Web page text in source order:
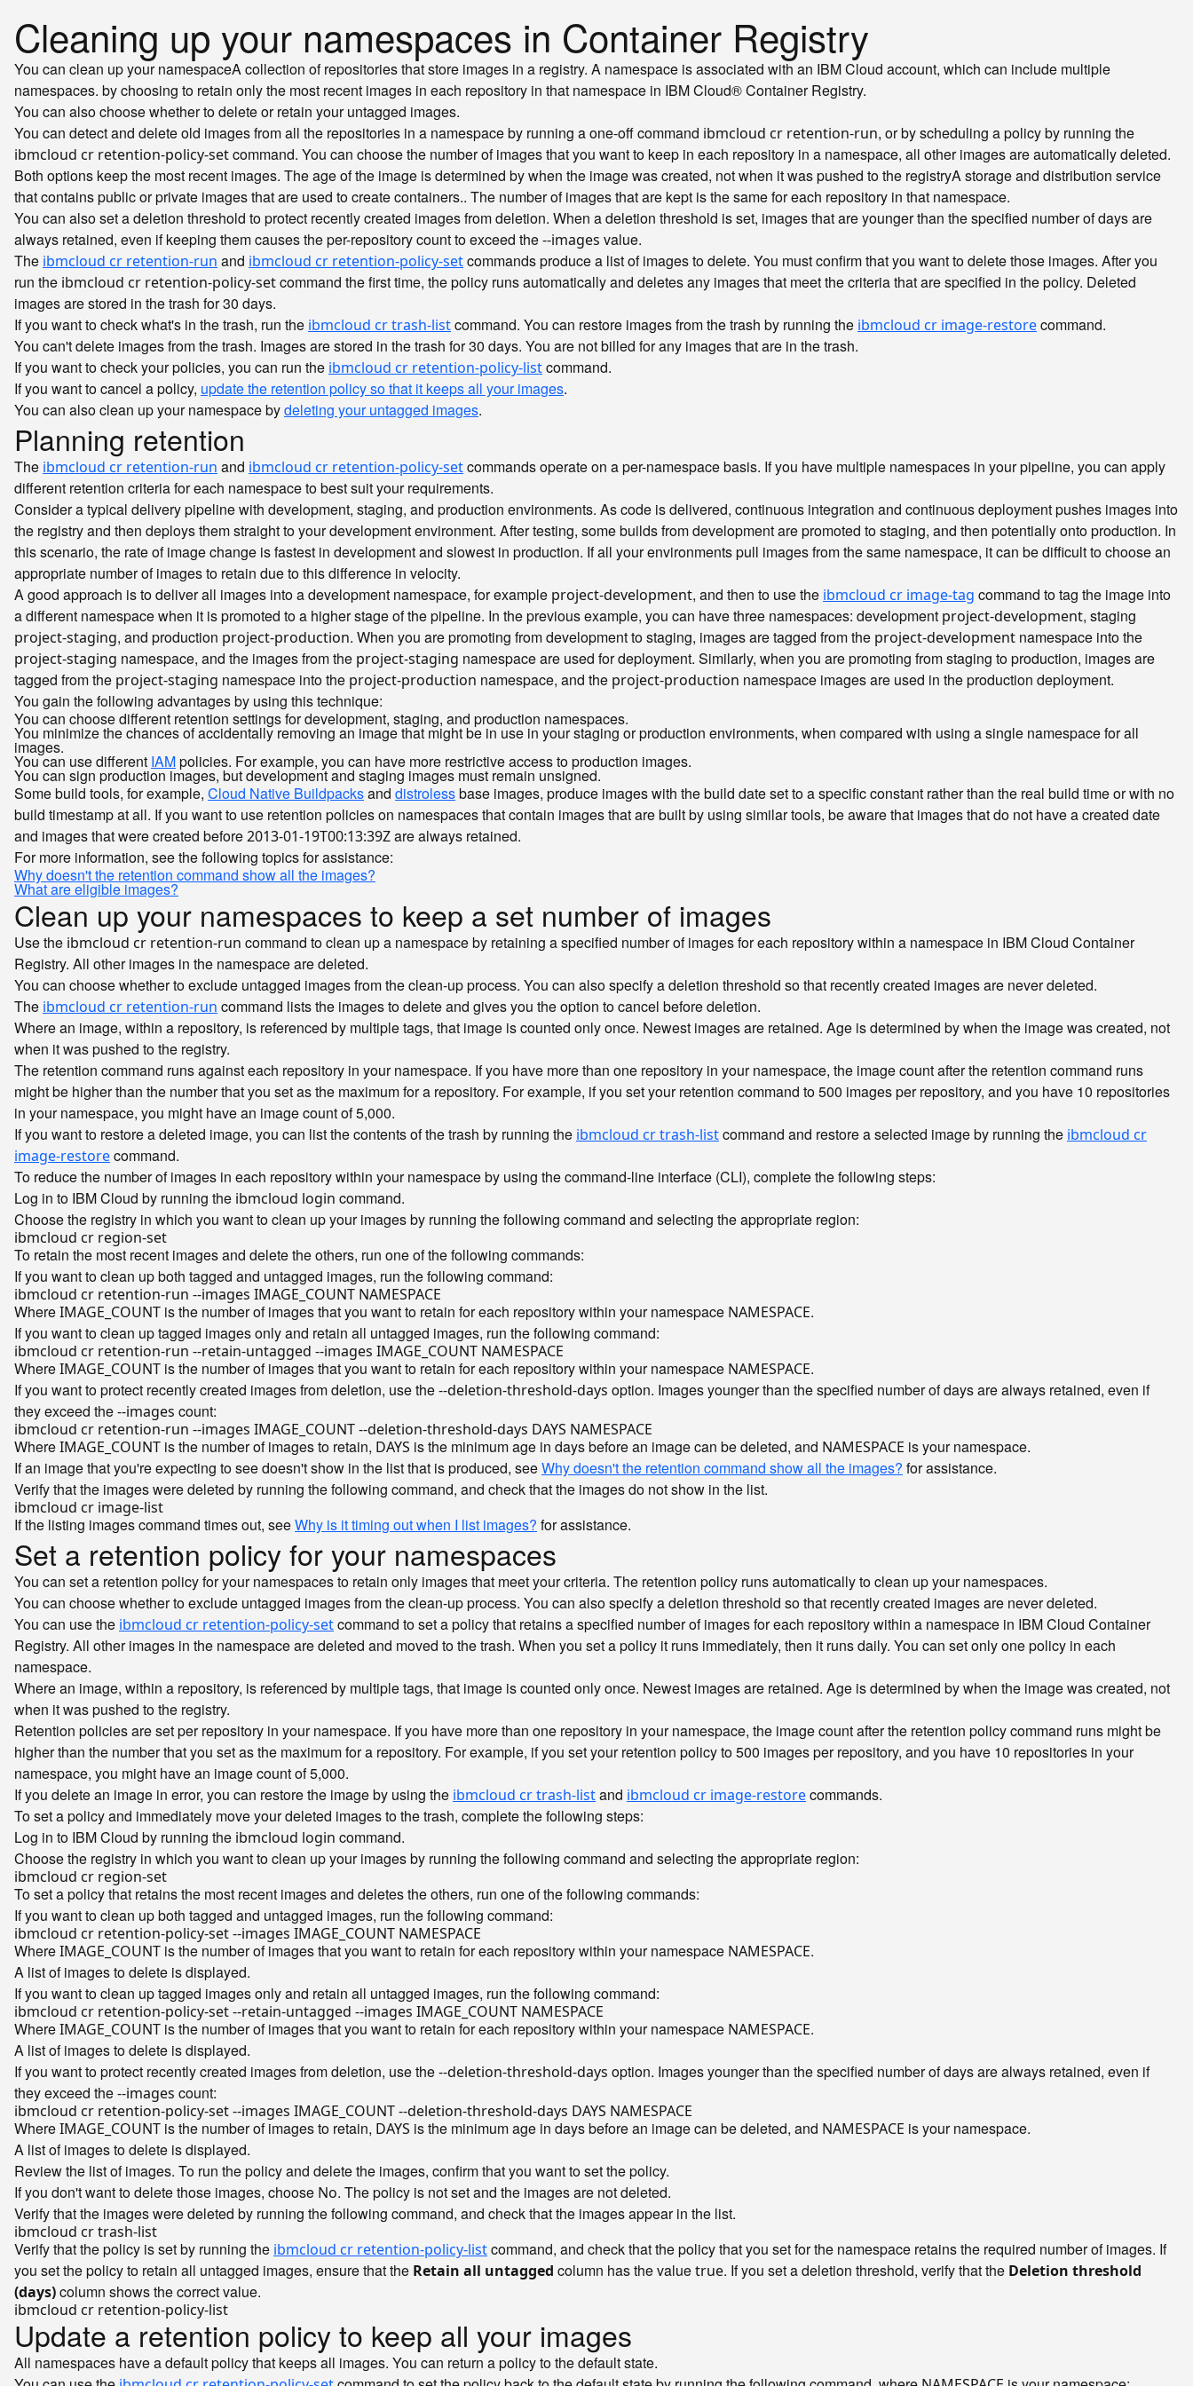
Cleaning up your namespaces in Container Registry
You can clean up yournamespaceA collection of repositories that store images in a registry. A namespace is associated with an IBM Cloud account, which can include multiple
namespaces. by choosing to retain only the most recent images in each repository in that namespace in IBM Cloud® Container Registry.
You can also choose whether to delete or retain your untagged images.
You can detect and delete old images from all the repositories in a namespace by running a one-off command ibmcloud cr retention-run, or by scheduling a policy by running the
ibmcloud cr retention-policy-setcommand. You can choose the number of images that you want to keep in each repository in a namespace, all other images are automatically deleted.
Both options keep the most recent images. The age of the image is determined by when the image was created, not when it was pushed to the registryA storage and distribution service
that contains public or private images that are used to create containers.. The number of images that are kept is the same for each repository in that namespace.
You can also set a deletion threshold to protect recently created images from deletion. When a deletion threshold is set, images that are younger than the specified number of days are
always retained, even if keeping them causes the per-repository count to exceed the--images value.
The ibmcloud cr retention-run and ibmcloud cr retention-policy-setcommands produce a list of images to delete. You must confirm that you want to delete those images. After you
run the ibmcloud cr retention-policy-setcommand the first time, the policy runs automatically and deletes any images that meet the criteria that are specified in the policy. Deleted
images are stored in the trash for 30 days.
If you want to check what's in the trash, run the ibmcloud cr trash-listcommand. You can restore images from the trash by running the ibmcloud cr image-restorecommand.
You can't delete images from the trash. Images are stored in the trash for 30 days. You are not billed for any images that are in the trash.
If you want to check your policies, you can run the ibmcloud cr retention-policy-listcommand.
If you want to cancel a policy, update the retention policy so that it keeps all your images.
You can also clean up your namespace bydeleting your untagged images.
Planning retention
The ibmcloud cr retention-run and ibmcloud cr retention-policy-setcommands operate on a per-namespace basis. If you have multiple namespaces in your pipeline, you can apply
different retention criteria for each namespace to best suit your requirements.
Consider a typical delivery pipeline with development, staging, and production environments. As code is delivered, continuous integration and continuous deployment pushes images into
the registry and then deploys them straight to your development environment. After testing, some builds from development are promoted to staging, and then potentially onto production. In
this scenario, the rate of image change is fastest in development and slowest in production. If all your environments pull images from the same namespace, it can be difficult to choose an
appropriate number of images to retain due to this difference in velocity.
A good approach is to deliver all images into a development namespace, for example project-development, and then to use the ibmcloud cr image-tag command to tag the image into
a different namespace when it is promoted to a higher stage of the pipeline. In the previous example, you can have three namespaces: development project-development, staging
project-staging, and production project-production. When you are promoting from development to staging, images are tagged from the project-development namespace into the
project-staging namespace, and the images from the project-staging namespace are used for deployment. Similarly, when you are promoting from staging to production, images are
tagged from the project-staging namespace into the project-production namespace, and the project-production namespace images are used in the production deployment.
You gain the following advantages by using this technique:
You can choose different retention settings for development, staging, and production namespaces.
You minimize the chances of accidentally removing an image that might be in use in your staging or production environments, when compared with using a single namespace for all
images.
You can use different IAMpolicies. For example, you can have more restrictive access to production images.
You can sign production images, but development and staging images must remain unsigned.
Some build tools, for example, Cloud Native Buildpacksand distrolessbase images, produce images with the build date set to a specific constant rather than the real build time or with no
build timestamp at all. If you want to use retention policies on namespaces that contain images that are built by using similar tools, be aware that images that do not have a created date
and images that were created before2013-01-19T00:13:39Zare always retained.
For more information, see the following topics for assistance:
Why doesn't the retention command show all the images?
What are eligible images?
Clean up your namespaces to keep a set number of images
Use the ibmcloud cr retention-run command to clean up a namespace by retaining a specified number of images for each repository within a namespace in IBM Cloud Container
Registry. All other images in the namespace are deleted.
You can choose whether to exclude untagged images from the clean-up process. You can also specify a deletion threshold so that recently created images are never deleted.
The ibmcloud cr retention-run command lists the images to delete and gives you the option to cancel before deletion.
Where an image, within a repository, is referenced by multiple tags, that image is counted only once. Newest images are retained. Age is determined by when the image was created, not
when it was pushed to the registry.
The retention command runs against each repository in your namespace. If you have more than one repository in your namespace, the image count after the retention command runs
might be higher than the number that you set as the maximum for a repository. For example, if you set your retention command to 500 images per repository, and you have 10 repositories
in your namespace, you might have an image count of 5,000.
If you want to restore a deleted image, you can list the contents of the trash by running the ibmcloud cr trash-listcommand and restore a selected image by running the ibmcloud cr
image-restorecommand.
To reduce the number of images in each repository within your namespace by using the command-line interface (CLI), complete the following steps:
Log in to IBM Cloud by running the ibmcloud login command.
Choose the registry in which you want to clean up your images by running the following command and selecting the appropriate region:
To retain the most recent images and delete the others, run one of the following commands:
If you want to clean up both tagged and untagged images, run the following command:
WhereIMAGE_COUNT is the number of images that you want to retain for each repository within your namespace NAMESPACE.
If you want to clean up tagged images only and retain all untagged images, run the following command:
WhereIMAGE_COUNT is the number of images that you want to retain for each repository within your namespace NAMESPACE.
If you want to protect recently created images from deletion, use the--deletion-threshold-days option. Images younger than the specified number of days are always retained, even if
they exceed the--images count:
WhereIMAGE_COUNT is the number of images to retain, DAYS is the minimum age in days before an image can be deleted, and NAMESPACE is your namespace.
If an image that you're expecting to see doesn't show in the list that is produced, seeWhy doesn't the retention command show all the images? for assistance.
Verify that the images were deleted by running the following command, and check that the images do not show in the list.
If the listing images command times out, seeWhy is it timing out when I list images? for assistance.
Set a retention policy for your namespaces
You can set a retention policy for your namespaces to retain only images that meet your criteria. The retention policy runs automatically to clean up your namespaces.
You can choose whether to exclude untagged images from the clean-up process. You can also specify a deletion threshold so that recently created images are never deleted.
You can use the ibmcloud cr retention-policy-setcommand to set a policy that retains a specified number of images for each repository within a namespace in IBM Cloud Container
Registry. All other images in the namespace are deleted and moved to the trash. When you set a policy it runs immediately, then it runs daily. You can set only one policy in each
namespace.
Where an image, within a repository, is referenced by multiple tags, that image is counted only once. Newest images are retained. Age is determined by when the image was created, not
when it was pushed to the registry.
Retention policies are set per repository in your namespace. If you have more than one repository in your namespace, the image count after the retention policy command runs might be
higher than the number that you set as the maximum for a repository. For example, if you set your retention policy to 500 images per repository, and you have 10 repositories in your
namespace, you might have an image count of 5,000.
If you delete an image in error, you can restore the image by using the ibmcloud cr trash-listand ibmcloud cr image-restorecommands.
To set a policy and immediately move your deleted images to the trash, complete the following steps:
Log in to IBM Cloud by running the ibmcloud login command.
Choose the registry in which you want to clean up your images by running the following command and selecting the appropriate region:
To set a policy that retains the most recent images and deletes the others, run one of the following commands:
If you want to clean up both tagged and untagged images, run the following command:
WhereIMAGE_COUNT is the number of images that you want to retain for each repository within your namespace NAMESPACE.
A list of images to delete is displayed.
If you want to clean up tagged images only and retain all untagged images, run the following command:
WhereIMAGE_COUNT is the number of images that you want to retain for each repository within your namespace NAMESPACE.
A list of images to delete is displayed.
If you want to protect recently created images from deletion, use the--deletion-threshold-days option. Images younger than the specified number of days are always retained, even if
they exceed the--images count:
WhereIMAGE_COUNT is the number of images to retain, DAYS is the minimum age in days before an image can be deleted, and NAMESPACE is your namespace.
A list of images to delete is displayed.
Review the list of images. To run the policy and delete the images, confirm that you want to set the policy.
If you don't want to delete those images, choose No. The policy is not set and the images are not deleted.
Verify that the images were deleted by running the following command, and check that the images appear in the list.
Verify that the policy is set by running the ibmcloud cr retention-policy-listcommand, and check that the policy that you set for the namespace retains the required number of images. If
you set the policy to retain all untagged images, ensure that the Retain all untagged column has the valuetrue. If you set a deletion threshold, verify that the Deletion threshold
(days)column shows the correct value.
Update a retention policy to keep all your images
All namespaces have a default policy that keeps all images. You can return a policy to the default state.